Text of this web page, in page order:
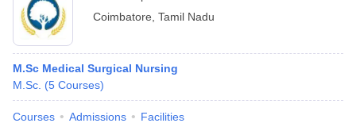
Coimbatore Tamil Nadu
M.Sc Medical Surgical Nursing
M.Sc. (5 Courses)
Courses Admissions Facilities